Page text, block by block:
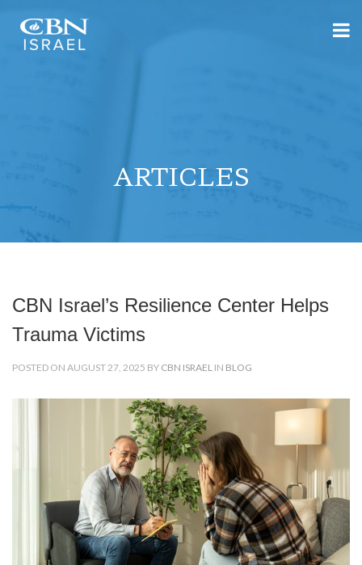
ARTICLES
CBN Israel’s Resilience Center Helps
Trauma Victims
POSTED ON AUGUST 27, 2025 BY CBN ISRAEL IN BLOG